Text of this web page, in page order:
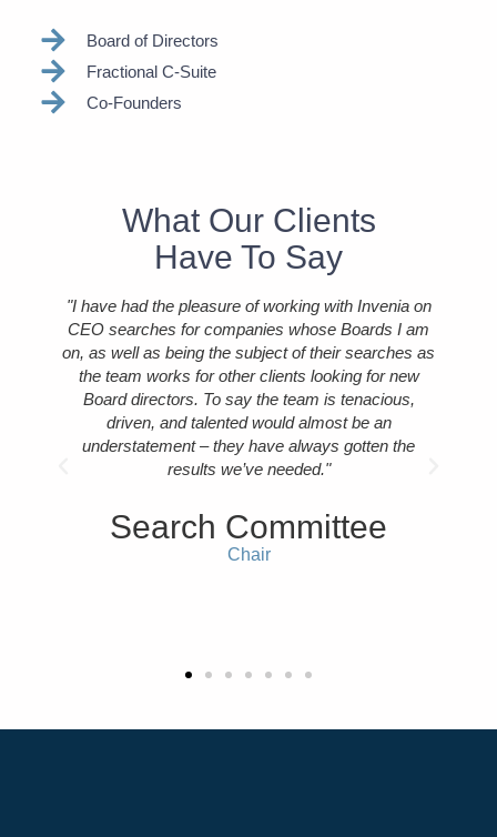
Board of Directors
Fractional C-Suite
Co-Founders
What Our Clients
Have To Say
"I have had the pleasure of working with Invenia on
CEO searches for companies whose Boards I am
on, as well as being the subject of their searches as
the team works for other clients looking for new
Board directors. To say the team is tenacious,
driven, and talented would almost be an
understatement – they have always gotten the
results we’ve needed."
Search Committee
Chair